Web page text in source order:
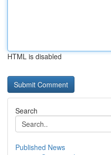
HTML is disabled
Search
Published News